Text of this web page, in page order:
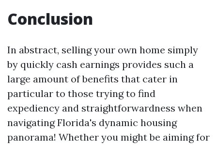
Conclusion
In abstract, selling your own home simply
by quickly cash earnings provides such a
large amount of benefits that cater in
particular to those trying to find
expediency and straightforwardness when
navigating Florida's dynamic housing
panorama! Whether you might be aiming for